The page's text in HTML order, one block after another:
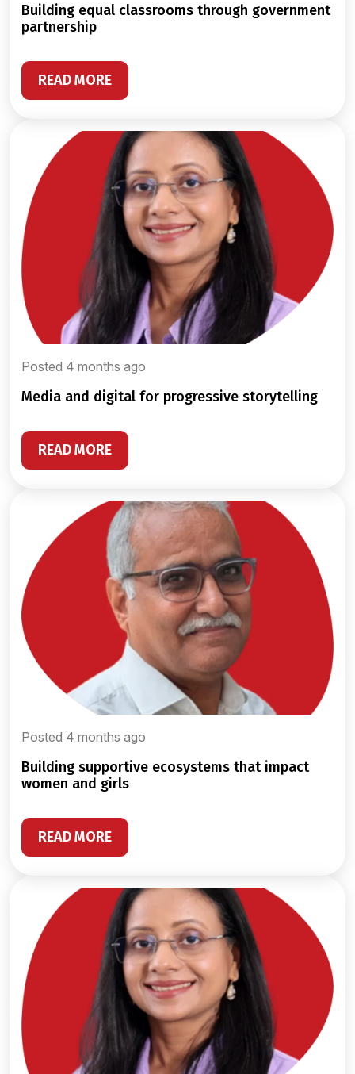
building equal classrooms through government
partnership
READ MORE
Posted 4 months ago
media and digital for progressive storytelling
READ MORE
Posted 4 months ago
building supportive ecosystems that impact
women and girls
READ MORE